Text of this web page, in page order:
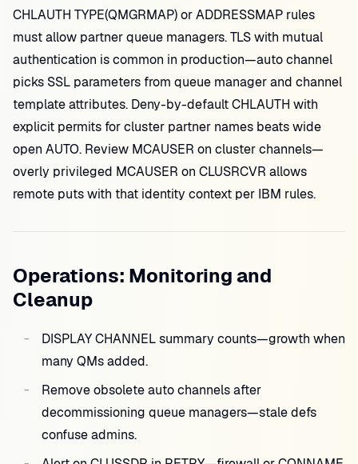
CHLAUTH TYPE(QMGRMAP) or ADDRESSMAP rules
must allow partner queue managers. TLS with mutual
authentication is common in production—auto channel
picks SSL parameters from queue manager and channel
template attributes. Deny-by-default CHLAUTH with
explicit permits for cluster partner names beats wide
open AUTO. Review MCAUSER on cluster channels—
overly privileged MCAUSER on CLUSRCVR allows
remote puts with that identity context per IBM rules.
Operations: Monitoring and
Cleanup
DISPLAY CHANNEL summary counts—growth when
many QMs added.
Remove obsolete auto channels after
decommissioning queue managers—stale defs
confuse admins.